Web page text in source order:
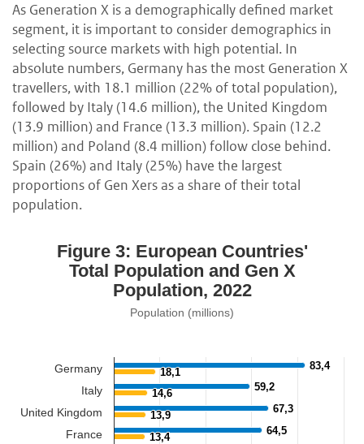
As Generation X is a demographically defined market
segment, it is important to consider demographics in
selecting source markets with high potential. In
absolute numbers, Germany has the most Generation X
travellers, with 18.1 million (22% of total population),
followed by Italy (14.6 million), the United Kingdom
(13.9 million) and France (13.3 million). Spain (12.2
million) and Poland (8.4 million) follow close behind.
Spain (26%) and Italy (25%) have the largest
proportions of Gen Xers as a share of their total
population.
Figure 3: European Countries'
Total Population and Gen X
Population, 2022
Population (millions)
83,4
83,4
59,2
59,2
67,3
67,3
64,5
64,5
18,1
18,1
14,6
14,6
13,9
13,9
13,4
13,4
Germany
Italy
United Kingdom
France